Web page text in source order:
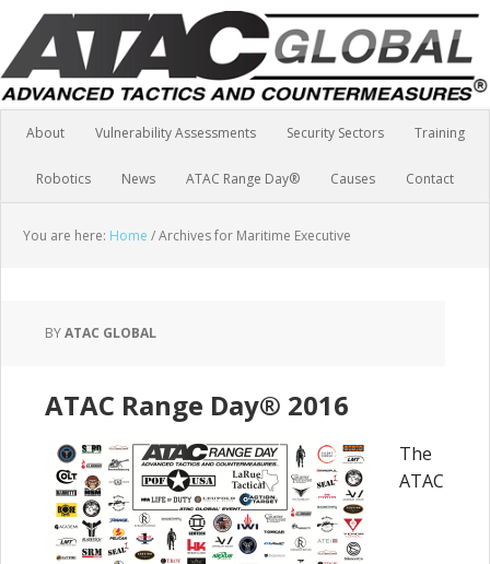
About Vulnerability Assessments Security Sectors Training
Robotics News ATAC Range Day® Causes Contact
You are here: Home /Archives for Maritime Executive
BYATAC GLOBAL
ATAC Range Day® 2016
The
ATAC